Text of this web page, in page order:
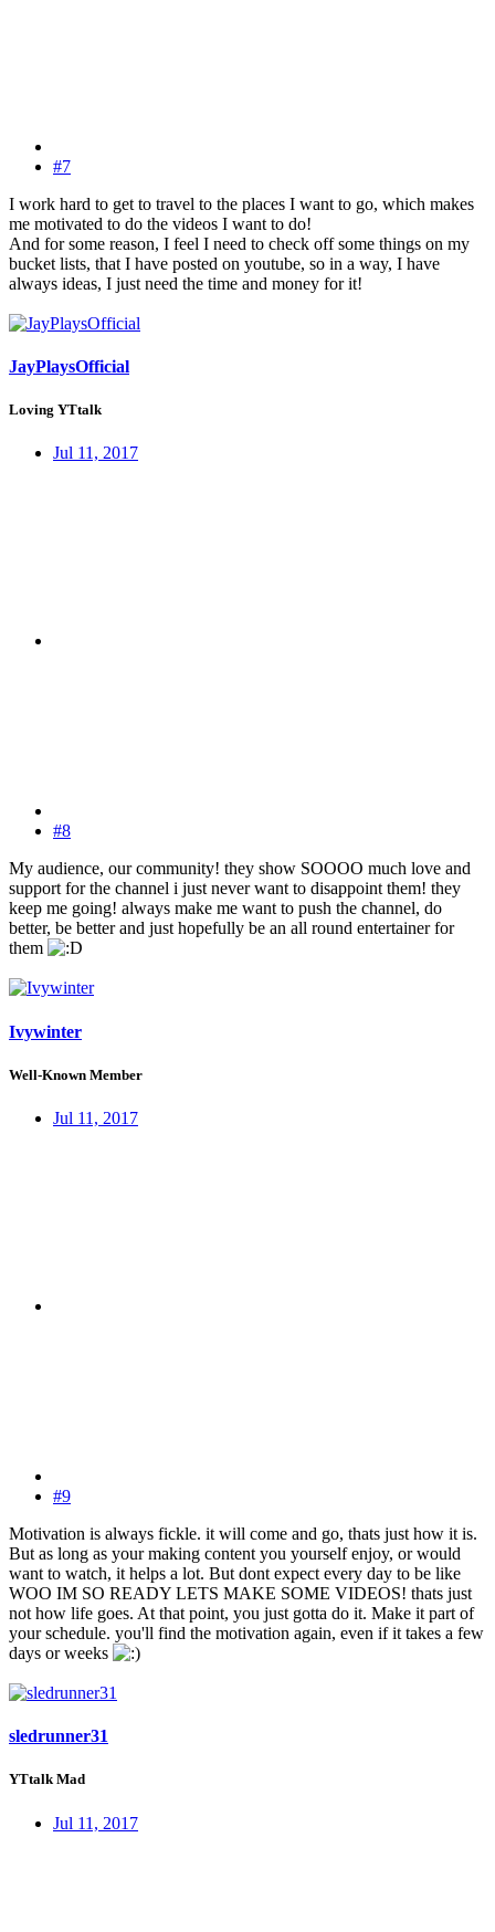
#7
I work hard to get to travel to the places I want to go, which makes
me motivated to do the videos I want to do!
And for some reason, I feel I need to check off some things on my
bucket lists, that I have posted on youtube, so in a way, I have
always ideas, I just need the time and money for it!
JayPlaysOfficial
Loving YTtalk
Jul 11, 2017
#8
My audience, our community! they show SOOOO much love and
support for the channel i just never want to disappoint them! they
keep me going! always make me want to push the channel, do
better, be better and just hopefully be an all round entertainer for
them
Ivywinter
Well-Known Member
Jul 11, 2017
#9
Motivation is always fickle. it will come and go, thats just how it is.
But as long as your making content you yourself enjoy, or would
want to watch, it helps a lot. But dont expect every day to be like
WOO IM SO READY LETS MAKE SOME VIDEOS! thats just
not how life goes. At that point, you just gotta do it. Make it part of
your schedule. you'll find the motivation again, even if it takes a few
days or weeks
sledrunner31
YTtalk Mad
Jul 11, 2017